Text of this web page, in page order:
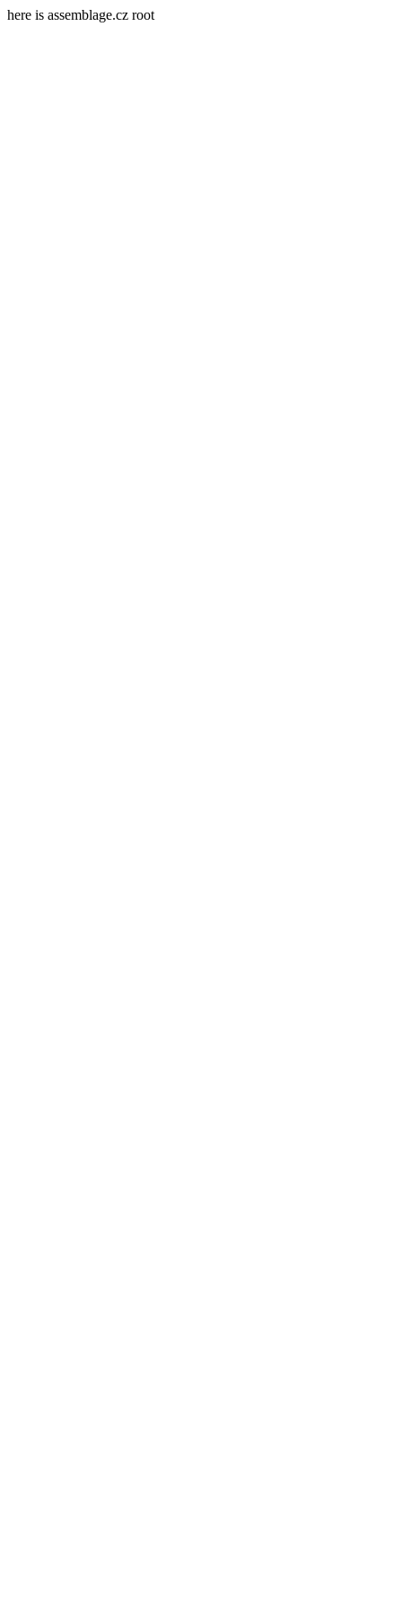
here is assemblage.cz root